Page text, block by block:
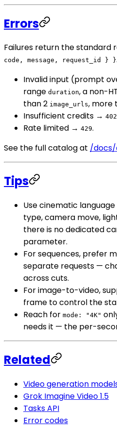
Errors
Failures return the standard
code, message, request_id } }
Invalid input (prompt
range duration, a non-
than 2 image_urls, more
Insufficient credits → 402
Rate limited → 429.
See the full catalog at /
Tips
Use cinematic
type, camera move,
there is no dedicated
parameter.
For sequences, prefer
separate requests —
across cuts.
For image-to-video,
frame to control the
Reach for mode: "4K"
needs it — the per-
Related
Video generation
Grok Imagine Video 1.5
Tasks API
Error codes